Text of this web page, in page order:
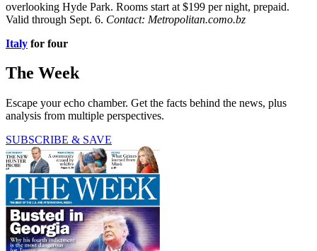
overlooking Hyde Park. Rooms start at $199 per night, prepaid.
Valid through Sept. 6. Contact: Metropolitan.como.bz
Italy for four
The Week
Escape your echo chamber. Get the facts behind the news, plus
analysis from multiple perspectives.
SUBSCRIBE & SAVE